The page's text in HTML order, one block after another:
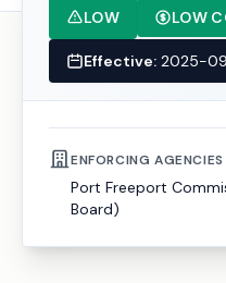
LOW LOW
Effective: 2025-
ENFORCING AGENCIES
Port Freeport
Board)